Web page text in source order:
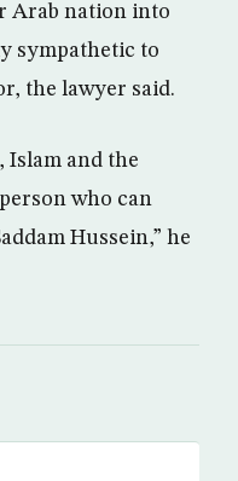
Arab nation into
sympathetic to
the lawyer said.
Islam and the
who can
Hussein,” he